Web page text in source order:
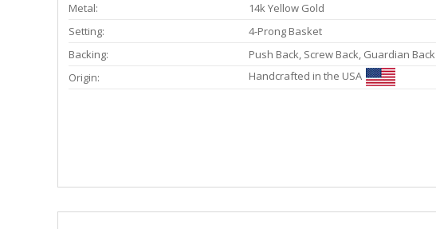
Metal:
14k Yellow Gold
Setting:
4-Prong Basket
Backing:
Push Back, Screw Back, Guardian Back
Origin:
Handcrafted in the USA